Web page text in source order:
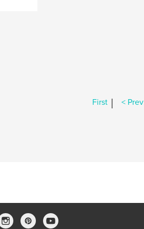
First | < Prev